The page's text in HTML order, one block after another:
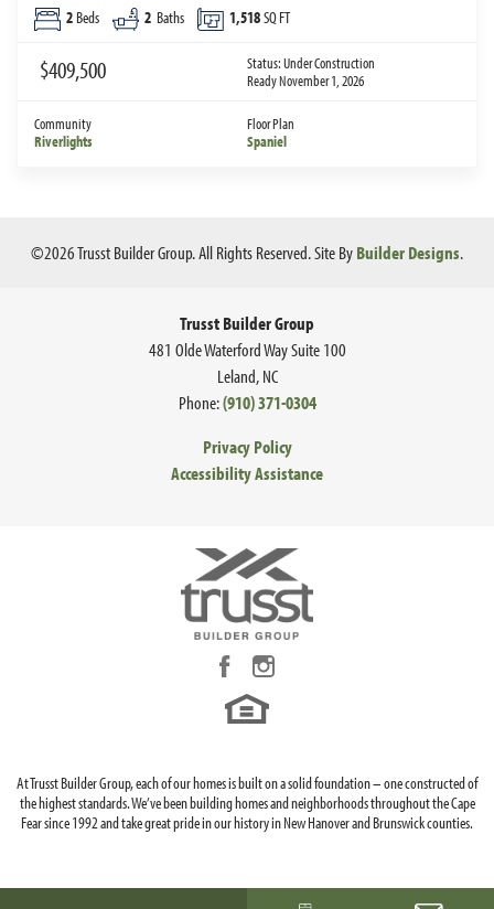
2 Beds 2 Baths 1,518SQ FT
$409,500 Status:Under Construction
Ready November 1, 2026
Community
Riverlights
Floor Plan
Spaniel
©2026Trusst Builder Group. All Rights Reserved.Site ByBuilder Designs.
Trusst Builder Group
481 Olde Waterford Way Suite 100
Leland,NC
Phone:(910) 371-0304
Privacy Policy
Accessibility Assistance
At Trusst Builder Group, each of our homes is built on a solid foundation – one constructed of
the highest standards. We’ve been building homes and neighborhoods throughout the Cape
Fear since 1992 and take great pride in our history in New Hanover and Brunswick counties.